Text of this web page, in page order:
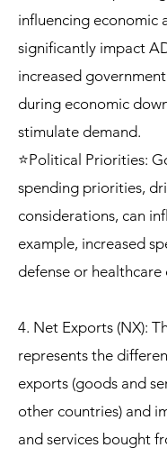
influencing economic
significantly impact
increased
during economic
stimulate demand.
⭐Political Priorities:
spending priorities,
considerations, can
example, increased
defense or
4. Net Exports (NX):
represents the
exports (goods and
other countries) and
and services bought